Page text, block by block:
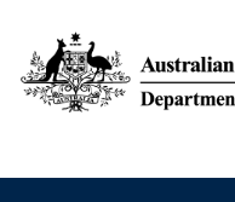
Main